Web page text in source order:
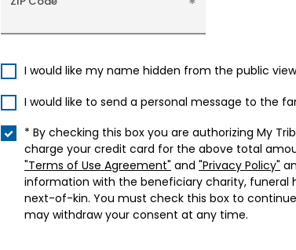
I would like my name hidden from the public
I would like to send a personal message to the
* By checking this box you are authorizing My
charge your credit card for the above total
"Terms of Use Agreement" and "Privacy Policy"
information with the beneficiary charity, funeral
next-of-kin. You must check this box to
may withdraw your consent at any time.